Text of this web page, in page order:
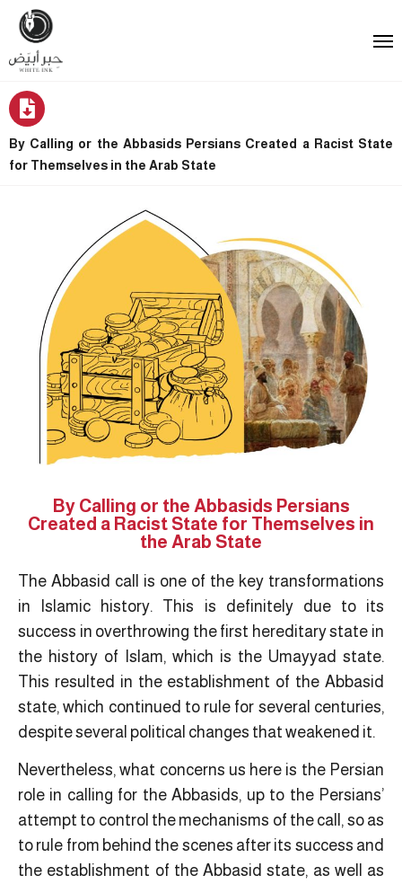
By Calling or the Abbasids Persians Created a Racist State
for Themselves in the Arab State
By Calling or the Abbasids Persians
Created a Racist State for Themselves in
the Arab State
The Abbasid call is one of the key transformations
in Islamic history. This is definitely due to its
success in overthrowing the first hereditary state in
the history of Islam, which is the Umayyad state.
This resulted in the establishment of the Abbasid
state, which continued to rule for several centuries,
despite several political changes that weakened it.
Nevertheless, what concerns us here is the Persian
role in calling for the Abbasids, up to the Persians’
attempt to control the mechanisms of the call, so as
to rule from behind the scenes after its success and
the establishment of the Abbasid state, as well as